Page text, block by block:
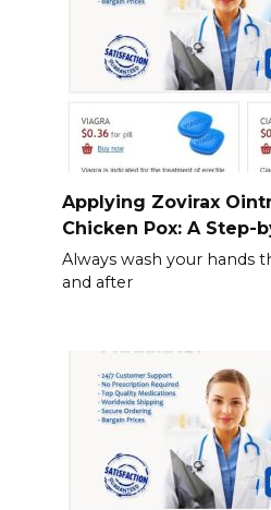
Applying Zovirax
Chicken Pox: A Step-
Always wash your hands
and after